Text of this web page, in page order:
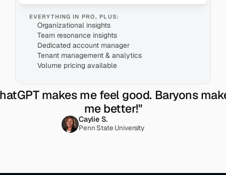
EVERYTHING IN PRO, PLUS:
Organizational insights
Team resonance insights
Dedicated account manager
Tenant management & analytics
Volume pricing available
makes me feel good. Baryons
me better!"
Caylie S.
Penn State University